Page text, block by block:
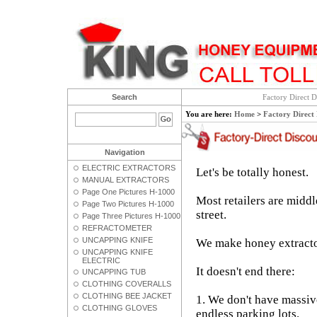
Search
Navigation
ELECTRIC EXTRACTORS
MANUAL EXTRACTORS
Page One Pictures H-1000
Page Two Pictures H-1000
Page Three Pictures H-1000
REFRACTOMETER
UNCAPPING KNIFE
UNCAPPING KNIFE
ELECTRIC
UNCAPPING TUB
CLOTHING COVERALLS
CLOTHING BEE JACKET
CLOTHING GLOVES
Factory Direct
You are here: Home > Factory Direct
Let's be totally honest.
Most retailers are
street.
We make honey
It doesn't end there:
1. We don't have
endless parking lots.